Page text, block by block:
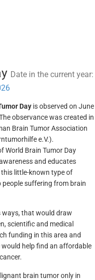
Date in the current year:
Day is observed on June
observance was created in
Brain Tumor Association
e.V.).
World Brain Tumor Day
and educates
little-known type of
suffering from brain
ways, that would draw
scientific and medical
funding in this area and
help find an affordable
brain tumor only in